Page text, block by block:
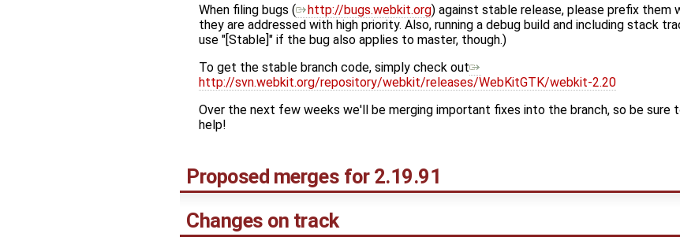
When filing bugs (
http://bugs.webkit.org) against stable release, please prefix them
they are addressed with high priority. Also, running a debug build and including stack
use "[Stable]" if the bug also applies to master, though.)
To get the stable branch code, simply check out
http://svn.webkit.org/repository/webkit/releases/WebKitGTK/webkit-2.20
Over the next few weeks we'll be merging important fixes into the branch, so be sure
help!
Proposed merges for 2.19.91
Changes on track